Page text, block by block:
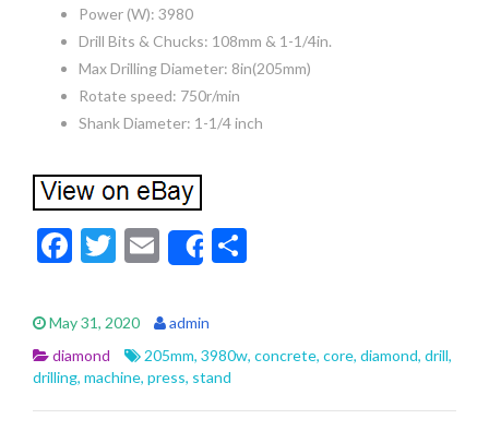
Power (W): 3980
Drill Bits & Chucks: 108mm & 1-1/4in.
Max Drilling Diameter: 8in(205mm)
Rotate speed: 750r/min
Shank Diameter: 1-1/4 inch
F
e
b
o
o
T
itt
er
E
m
ai
l
Share
e
May 31, 2020
admin
diamond
205mm, 3980w, concrete, core, diamond, drill,
drilling, machine, press, stand